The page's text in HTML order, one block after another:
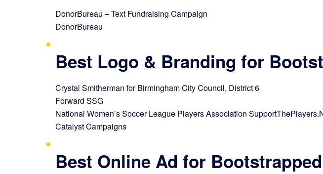
DonorBureau – Text Fundraising Campaign
DonorBureau
Best Logo & Branding for
Crystal Smitherman for Birmingham City Council, District 6
Forward SSG
National Women’s Soccer League Players Association
Catalyst Campaigns
Best Online Ad for